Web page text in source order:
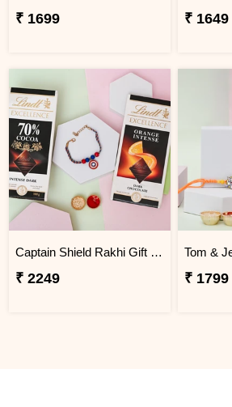
₹ 1699 ₹ 1649
Captain Shield Rakhi Gift Set
₹ 2249 ₹ 1799